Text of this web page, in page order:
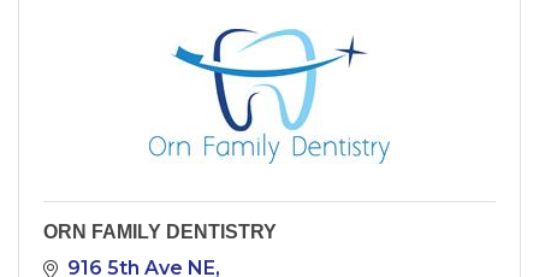
ORN FAMILY DENTISTRY
916 5th Ave NE